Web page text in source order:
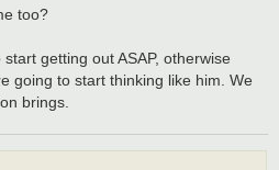
too?
getting out ASAP, otherwise
going to start thinking like him. We
brings.